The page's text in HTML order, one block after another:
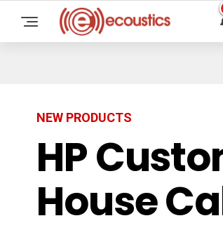
NEW PRODUCTS
HP
House